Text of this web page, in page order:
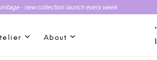
- new collection launch every week
About